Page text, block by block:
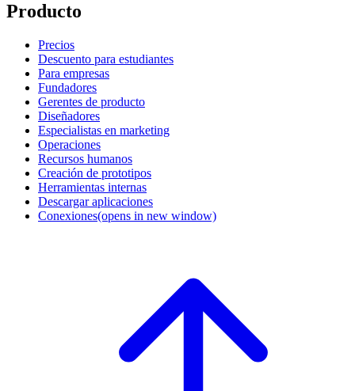
Producto
Precios
Descuento para estudiantes
Para empresas
Fundadores
Gerentes de producto
Diseñadores
Especialistas en marketing
Operaciones
Recursos humanos
Creación de prototipos
Herramientas internas
Descargar aplicaciones
Conexiones(opens in new window)